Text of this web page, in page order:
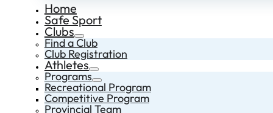
Home
Safe Sport
Clubs
Find a Club
Club Registration
Athletes
Programs
Recreational Program
Competitive Program
Provincial Team